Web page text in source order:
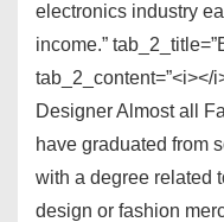
electronics industry
income.”
tab_2_content=”<i></
Designer Almost all
have graduated from
with a degree related
design or fashion